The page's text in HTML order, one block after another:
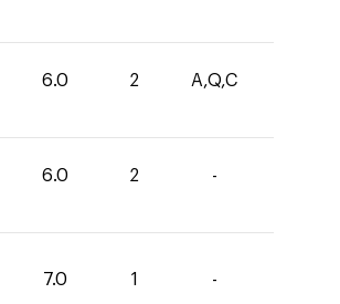
6.0 2 A,Q,C
6.0 2 -
7.0 1 -